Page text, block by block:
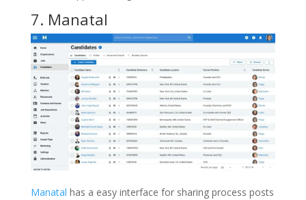
7. Manatal
Manatal has a easy interface for sharing process posts